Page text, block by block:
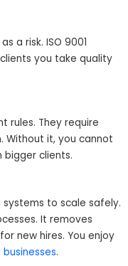
a risk. ISO 9001
you take quality
rules. They require
Without it, you cannot
bigger clients.
systems to scale safely.
It removes
new hires. You enjoy
.